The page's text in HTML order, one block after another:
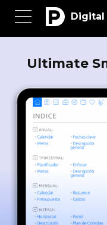
Digital
Ultimate